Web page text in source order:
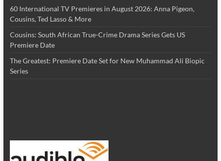
60 International TV Premieres in August 2026: Anna Pigeon,
Cousins, Ted Lasso & More
Cousins: South African True-Crime Drama Series Gets US
Premiere Date
The Greatest: Premiere Date Set for New Muhammad Ali Biopic
Series